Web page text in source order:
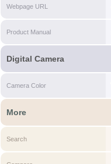
Webpage URL
Product Manual
Digital Camera
Camera Color
More
Search